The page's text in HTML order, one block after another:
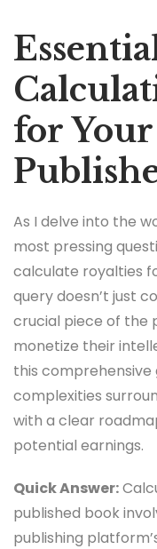
for
As I delve into the
most pressing
calculate royalties
query doesn’t just
crucial piece of the
monetize their
this comprehensive
complexities
with a clear
potential earnings.
Quick Answer:
published book
publishing